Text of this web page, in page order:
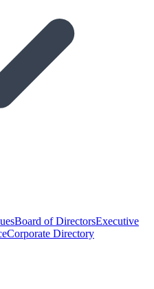
Board of DirectorsExecutive
Corporate Directory